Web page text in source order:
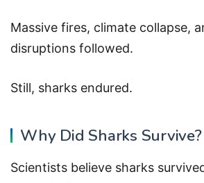
Massive fires, climate collapse,
disruptions followed.
Still, sharks endured.
Why Did Sharks Survive?
Scientists believe sharks